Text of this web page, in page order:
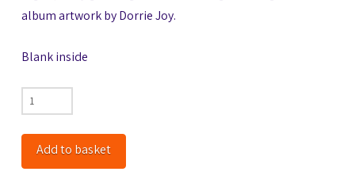
album artwork by Dorrie Joy.
Blank inside
Songhold
Greetings
Cards
quantity
Add to basket